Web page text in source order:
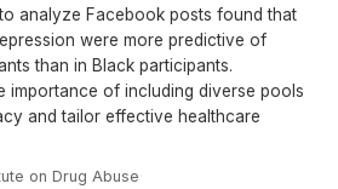
analyze Facebook posts found that
were more predictive of
than in Black participants.
importance of including diverse pools
and tailor effective healthcare
on Drug Abuse·